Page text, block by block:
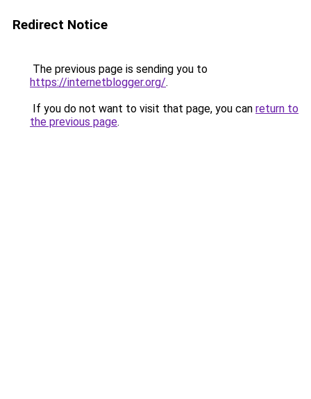
Redirect Notice
The previous page is sending you to
https://internetblogger.org/.
If you do not want to visit that page, you can return to
the previous page.